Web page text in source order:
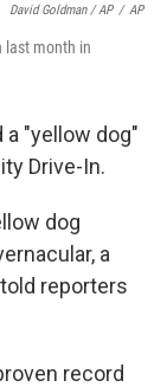
David Goldman / AP / AP
last month in
a "yellow dog"
Drive-In.
dog
a
reporters
record